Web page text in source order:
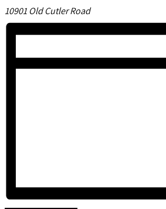
10901 Old Cutler Road